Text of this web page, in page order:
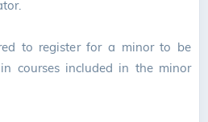
to register for a minor to be
courses included in the minor